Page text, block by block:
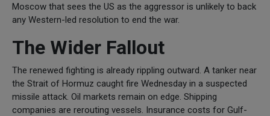
Moscow that sees the US as the aggressor is unlikely to back
any Western-led resolution to end the war.
The Wider Fallout
The renewed fighting is already rippling outward. A tanker near
the Strait of Hormuz caught fire Wednesday in a suspected
missile attack. Oil markets remain on edge. Shipping
companies are rerouting vessels. Insurance costs for Gulf-